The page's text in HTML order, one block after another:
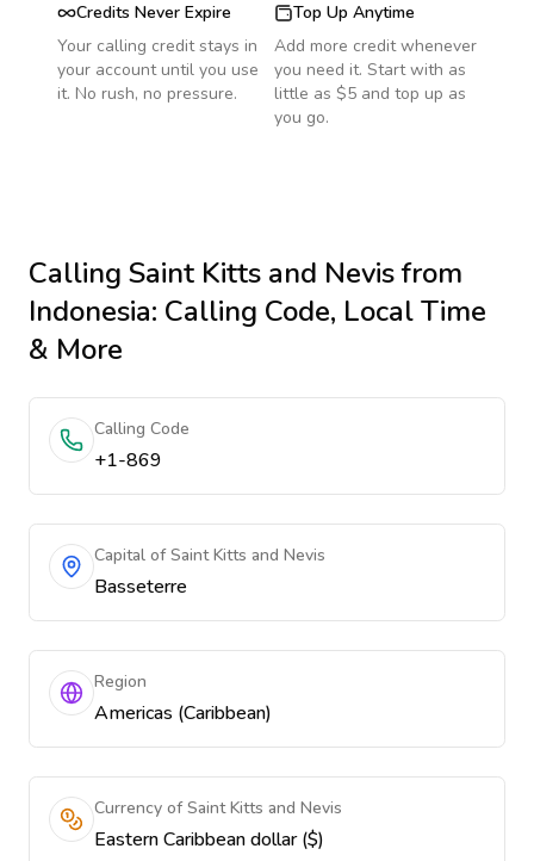
Credits Never Expire
Your calling credit stays in
your account until you use
it. No rush, no pressure.
Top Up Anytime
Add more credit whenever
you need it. Start with as
little as $5 and top up as
you go.
Calling Saint Kitts and Nevisfrom
Indonesia: Calling Code, Local Time
& More
Calling Code
+1-869
Capital of Saint Kitts and Nevis
Basseterre
Region
Americas (Caribbean)
Currency of Saint Kitts and Nevis
Eastern Caribbean dollar ($)